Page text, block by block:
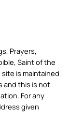
Prayers,
Saint of the
is maintained
and this is not
For any
given